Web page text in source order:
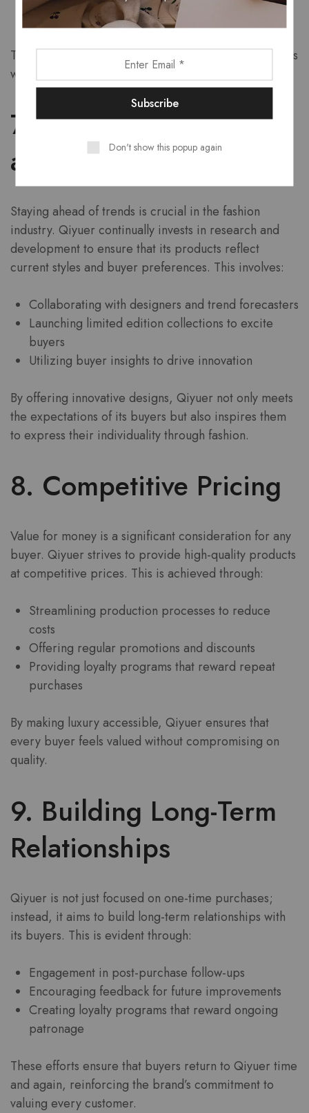
Live chat options for immediate assistance
This level of support reassures buyers that their needs
will be met, fostering loyalty and trust in the brand.
7. Innovative Design
and Trends
Staying ahead of trends is crucial in the fashion
industry. Qiyuer continually invests in research and
development to ensure that its products reflect
current styles and buyer preferences. This involves:
Collaborating with designers and trend forecasters
Launching limited edition collections to excite
buyers
Utilizing buyer insights to drive innovation
By offering innovative designs, Qiyuer not only meets
the expectations of its buyers but also inspires them
to express their individuality through fashion.
8. Competitive Pricing
Value for money is a significant consideration for any
buyer. Qiyuer strives to provide high-quality products
at competitive prices. This is achieved through:
Streamlining production processes to reduce
costs
Offering regular promotions and discounts
Providing loyalty programs that reward repeat
purchases
By making luxury accessible, Qiyuer ensures that
every buyer feels valued without compromising on
quality.
9. Building Long-Term
Relationships
Qiyuer is not just focused on one-time purchases;
instead, it aims to build long-term relationships with
its buyers. This is evident through:
Engagement in post-purchase follow-ups
Encouraging feedback for future improvements
Creating loyalty programs that reward ongoing
patronage
These efforts ensure that buyers return to Qiyuer time
and again, reinforcing the brand’s commitment to
valuing every customer.
Don't show this popup again